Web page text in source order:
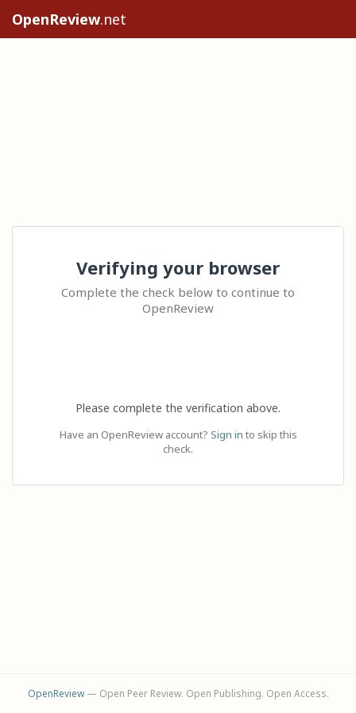
OpenReview.net
Verifying your browser
Complete the check below to continue to
OpenReview
Please complete the verification above.
Have an OpenReview account? Sign in to skip this
check.
OpenReview— Open Peer Review. Open Publishing. Open Access.